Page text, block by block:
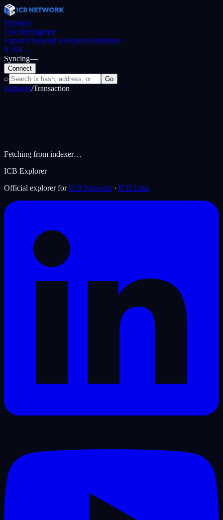
Explorer
Live intelligence
ExplorerTokensCollectionsValidators
ICBX …
Syncing—
Connect
⌕ Go
Explorer/Transaction
Fetching from indexer…
ICB Explorer
Official explorer for ICB Network · ICB Labs